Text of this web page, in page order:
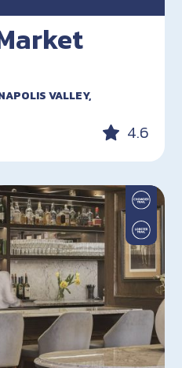
VALLEY,
4.6